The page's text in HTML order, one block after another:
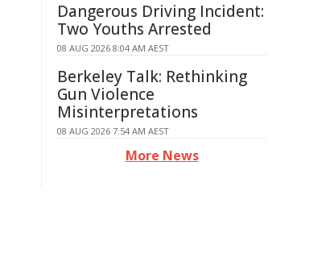
Dangerous Driving Incident:
Two Youths Arrested
08 AUG 2026 8:04 AM AEST
Berkeley Talk: Rethinking
Gun Violence
Misinterpretations
08 AUG 2026 7:54 AM AEST
More News